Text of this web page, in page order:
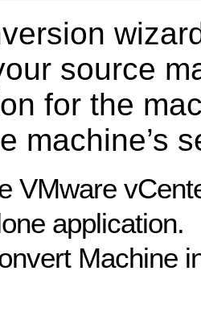
source
for the
machine’s
VMware
application.
Machine